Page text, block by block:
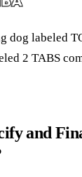
dog labeled
2 TABS
and